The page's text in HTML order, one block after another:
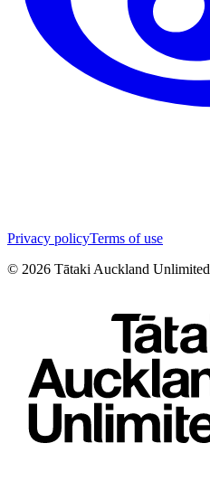
Privacy policyTerms of use
© 2026 Tātaki Auckland Unlimited